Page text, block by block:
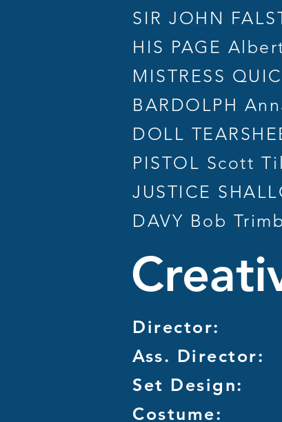
SIR JOHN
HIS PAGE
MISTRESS
BARDOLPH
DOLL
PISTOL Scott
JUSTICE
DAVY Bob
Director:
Ass. Director:
Set Design:
Costume: